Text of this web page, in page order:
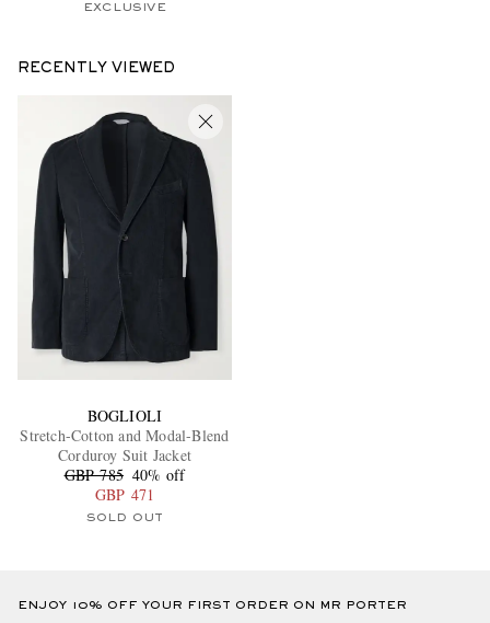
EXCLUSIVE
RECENTLY VIEWED
BOGLIOLI
Stretch-Cotton and Modal-Blend
Corduroy Suit Jacket
GBP 785 40% off
GBP 471
SOLD OUT
ENJOY 10% OFF YOUR FIRST ORDER ON MR PORTER